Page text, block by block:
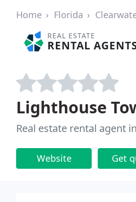
Home Florida
REAL ESTATE
RENTAL
Lighthouse
Real estate rental agent
Website Get